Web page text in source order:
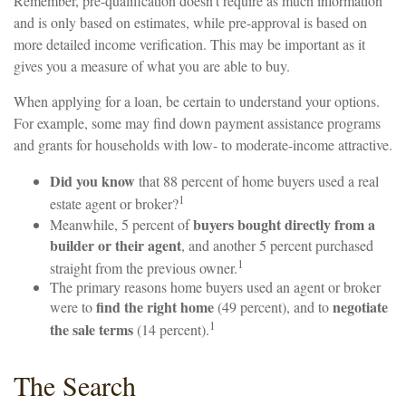
and is only based on estimates, while pre-approval is based on
more detailed income verification. This may be important as it
gives you a measure of what you are able to buy.
When applying for a loan, be certain to understand your options.
For example, some may find down payment assistance programs
and grants for households with low- to moderate-income attractive.
Did you know that 88 percent of home buyers used a real
estate agent or broker?1
Meanwhile, 5 percent ofbuyers bought directly from a
builder or their agent, and another 5 percent purchased
straight from the previous owner.1
The primary reasons home buyers used an agent or broker
were tofind the right home(49 percent), and tonegotiate
the sale terms(14 percent).1
The Search